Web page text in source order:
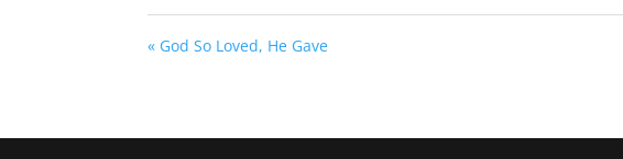
« God So Loved, He Gave